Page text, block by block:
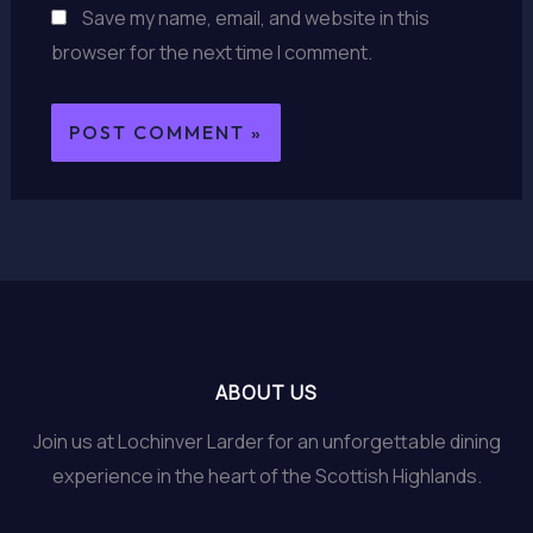
Save my name, email, and website in this
browser for the next time I comment.
ABOUT US
Join us at Lochinver Larder for an unforgettable dining
experience in the heart of the Scottish Highlands.